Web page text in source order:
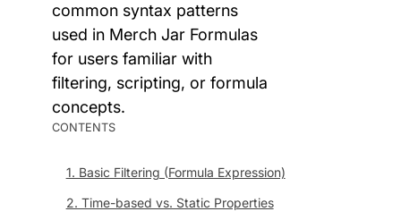
common syntax patterns
used in Merch Jar Formulas
for users familiar with
filtering, scripting, or formula
concepts.
CONTENTS
1. Basic Filtering (Formula Expression)
2. Time-based vs. Static Properties